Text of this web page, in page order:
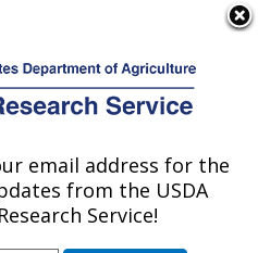
Publications at this
Location» Publication
#134445
email address for the
from the USDA
Service!